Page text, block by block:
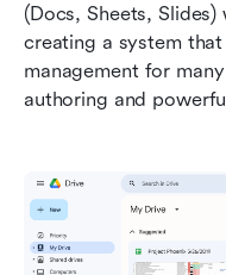
(Docs, Sheets,
creating a system
management for
authoring and